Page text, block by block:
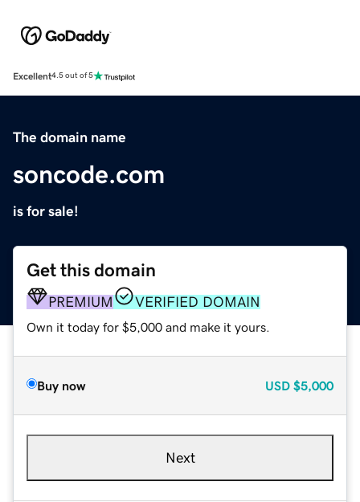
Excellent4.5 out of 5
The domain name
soncode.com
is for sale!
Get this domain
PREMIUM VERIFIED DOMAIN
Own it today for $5,000 and make it yours.
Buy now USD $5,000
Next